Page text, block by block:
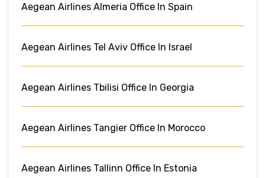
Aegean Airlines Almeria Office In Spain
Aegean Airlines Tel Aviv Office In Israel
Aegean Airlines Tbilisi Office In Georgia
Aegean Airlines Tangier Office In Morocco
Aegean Airlines Tallinn Office In Estonia